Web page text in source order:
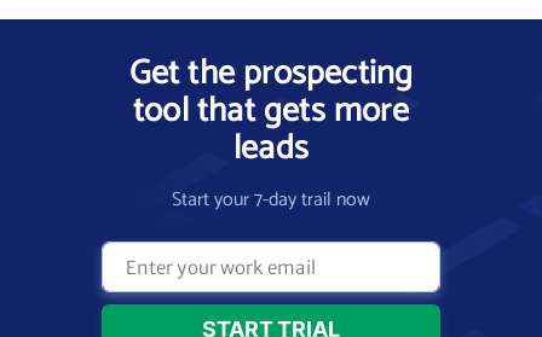
Get the prospecting
tool that gets more
leads
Start your 7-day trail now